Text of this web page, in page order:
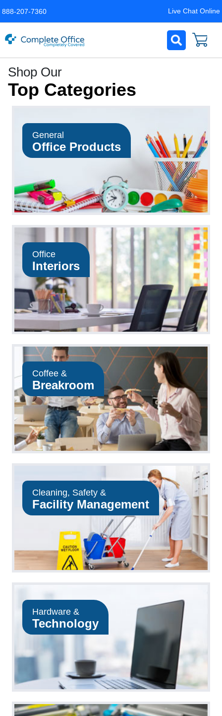
888-207-7360 Live Chat Online
Office
LLC
Home
Page
Shop Our
Top Categories
General
Office Products
Office
Interiors
Coffee &
Breakroom
Cleaning, Safety &
Facility Management
Hardware &
Technology